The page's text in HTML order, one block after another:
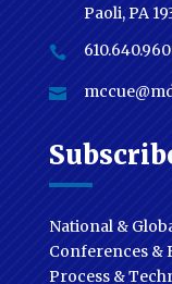
Paoli, PA


National &
Conferences &
Process &